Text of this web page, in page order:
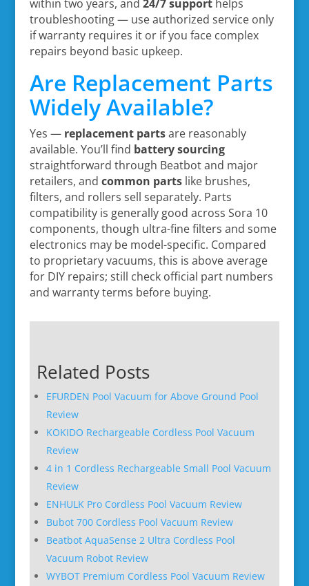
within two years, and 24/7 supporthelps
troubleshooting — use authorized service only
if warranty requires it or if you face complex
repairs beyond basic upkeep.
Are Replacement Parts
Widely Available?
Yes — replacement partsare reasonably
available. You’ll find battery sourcing
straightforward through Beatbot and major
retailers, and common partslike brushes,
filters, and rollers sell separately. Parts
compatibility is generally good across Sora 10
components, though ultra-fine filters and some
electronics may be model-specific. Compared
to proprietary vacuums, this is above average
for DIY repairs; still check official part numbers
and warranty terms before buying.
Related Posts
EFURDEN Pool Vacuum for Above Ground Pool
Review
KOKIDO Rechargeable Cordless Pool Vacuum
Review
4 in 1 Cordless Rechargeable Small Pool Vacuum
Review
ENHULK Pro Cordless Pool Vacuum Review
Bubot 700 Cordless Pool Vacuum Review
Beatbot AquaSense 2 Ultra Cordless Pool
Vacuum Robot Review
WYBOT Premium Cordless Pool Vacuum Review